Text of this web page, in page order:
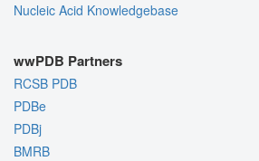
Nucleic Acid Knowledgebase
wwPDB Partners
RCSB PDB
PDBe
PDBj
BMRB